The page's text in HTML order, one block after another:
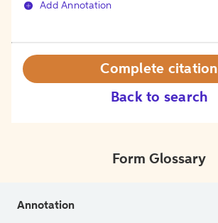
Add Annotation
Back to search
Complete citation
Form Glossary
Annotation